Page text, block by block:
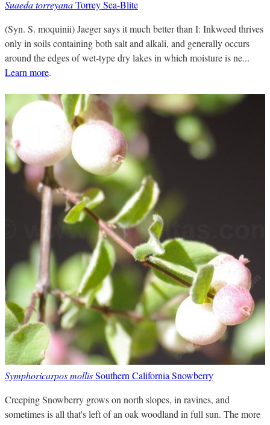
Suaeda torreyanaTorrey Sea-Blite
(Syn. S. moquinii) Jaeger says it much better than I: Inkweed thrives
only in soils containing both salt and alkali, and generally occurs
around the edges of wet-type dry lakes in which moisture is ne...
Learn more.
Symphoricarpos mollisSouthern California Snowberry
Creeping Snowberry grows on north slopes, in ravines, and
sometimes is all that's left of an oak woodland in full sun. The more